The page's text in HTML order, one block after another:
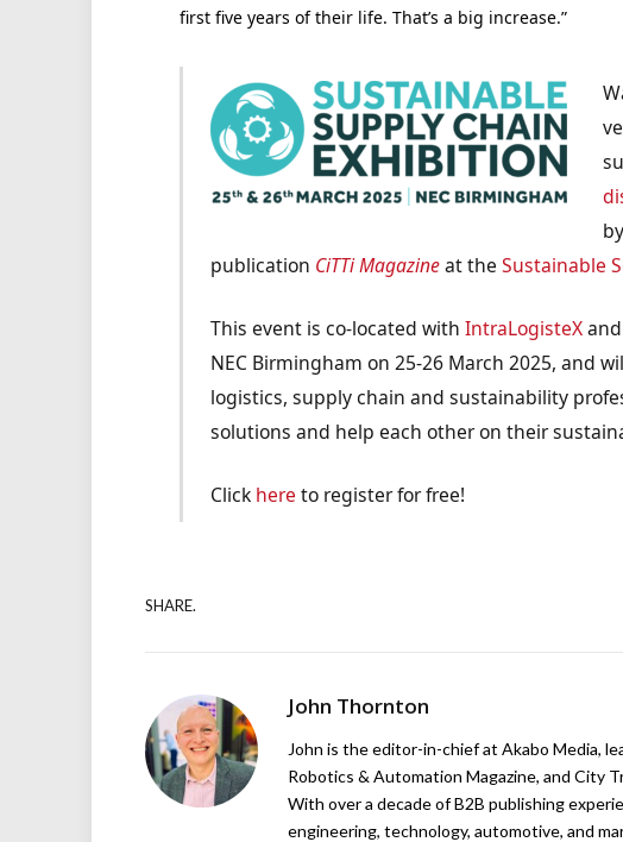
first five years of their life. That’s a big increase.”
publication CiTTi Magazineat theSustainable
This event is co-located withIntraLogisteXand
NEC Birmingham on 25-26 March 2025, and
logistics, supply chain and sustainability
solutions and help each other on their
Click here to register for free!
SHARE.
John Thornton
John is the editor-in-chief at Akabo Media,
Robotics & Automation Magazine, and City
With over a decade of B2B publishing
engineering, technology, automotive, and